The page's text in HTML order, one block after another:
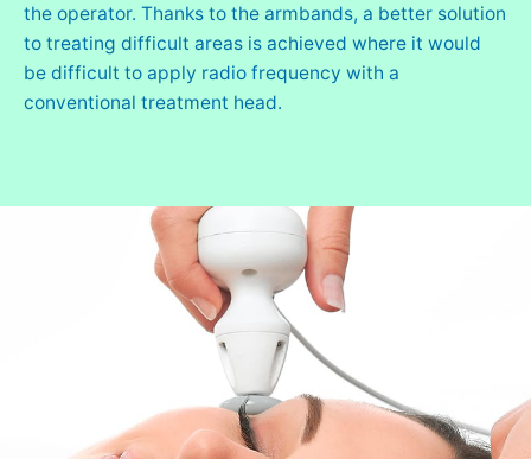
the operator. Thanks to the armbands, a better solution
to treating difficult areas is achieved where it would
be difficult to apply radio frequency with a
conventional treatment head.